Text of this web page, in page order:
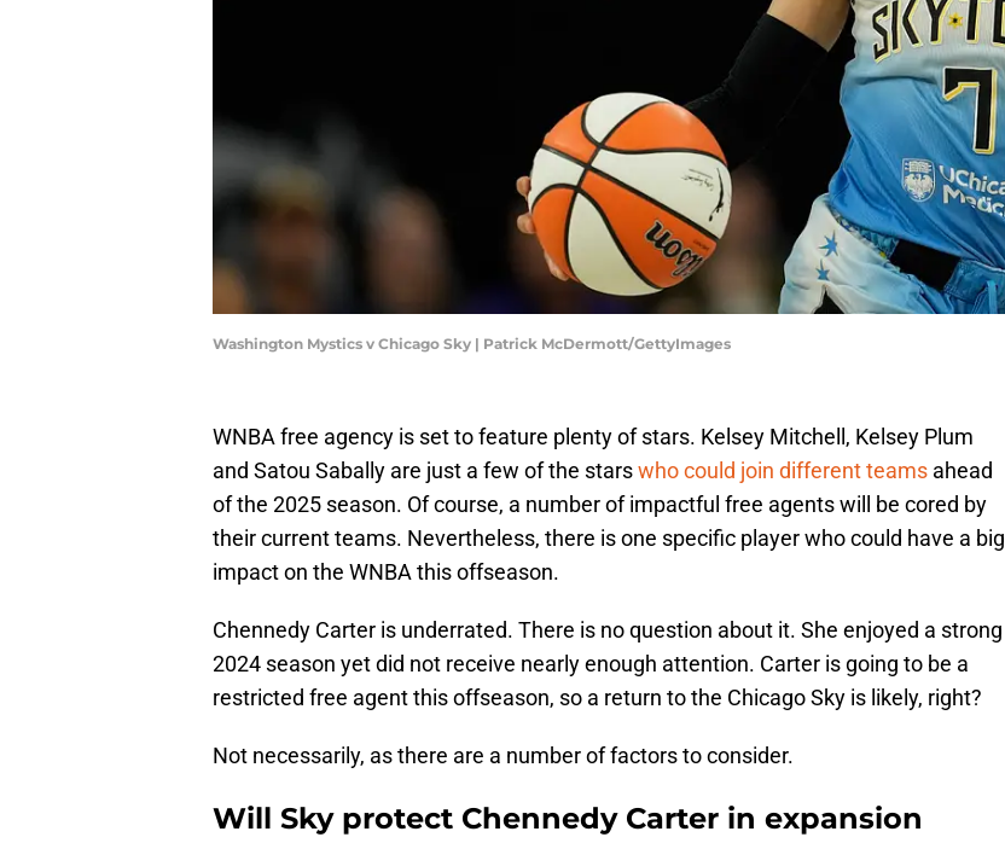
Washington Mystics v Chicago Sky | Patrick McDermott/GettyImages
WNBA free agency is set to feature plenty of stars. Kelsey Mitchell, Kelsey Plum
and Satou Sabally are just a few of the starswho could join different teams ahead
of the 2025 season. Of course, a number of impactful free agents will be cored by
their current teams. Nevertheless, there is one specific player who could have a big
impact on the WNBA this offseason.
Chennedy Carter is underrated. There is no question about it. She enjoyed a strong
2024 season yet did not receive nearly enough attention. Carter is going to be a
restricted free agent this offseason, so a return to the Chicago Sky is likely, right?
Not necessarily, as there are a number of factors to consider.
Will Sky protect Chennedy Carter in expansion